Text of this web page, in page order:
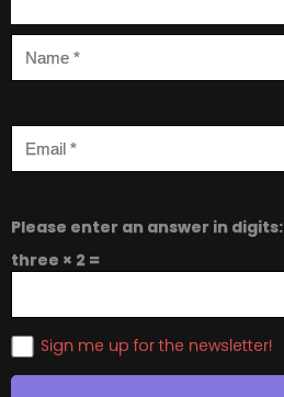
Please enter an answer in digits:
three × 2 =
Sign me up for the newsletter!